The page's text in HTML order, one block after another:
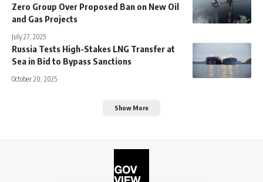
Zero Group Over Proposed Ban on New Oil
and Gas Projects
July 27, 2025
Russia Tests High-Stakes LNG Transfer at
Sea in Bid to Bypass Sanctions
October 20, 2025
Show More